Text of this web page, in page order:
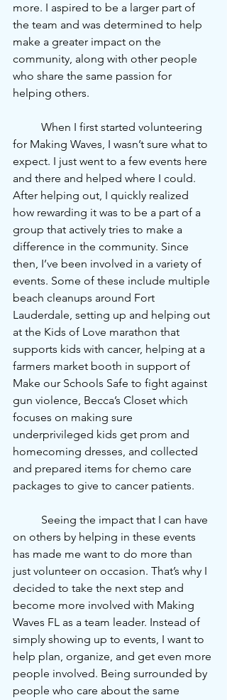
more. I aspired to be a larger part of
the team and was determined to help
make a greater impact on the
community, along with other people
who share the same passion for
helping others.
for Making Waves, I wasn’t sure what to
expect. I just went to a few events here
and there and helped where I could.
After helping out, I quickly realized
how rewarding it was to be a part of a
group that actively tries to make a
difference in the community. Since
then, I’ve been involved in a variety of
events. Some of these include multiple
beach cleanups around Fort
Lauderdale, setting up and helping out
at the Kids of Love marathon that
supports kids with cancer, helping at a
farmers market booth in support of
Make our Schools Safe to fight against
gun violence, Becca’s Closet which
focuses on making sure
underprivileged kids get prom and
homecoming dresses, and collected
and prepared items for chemo care
packages to give to cancer patients.
on others by helping in these events
has made me want to do more than
just volunteer on occasion. That’s why I
decided to take the next step and
become more involved with Making
Waves FL as a team leader. Instead of
simply showing up to events, I want to
help plan, organize, and get even more
people involved. Being surrounded by
people who care about the same